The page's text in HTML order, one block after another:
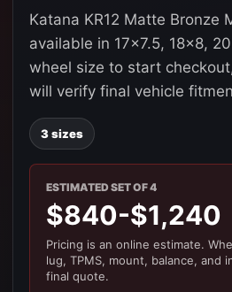
Katana KR12 Matte Bronze
available in 17x7.5, 18x8,
wheel size to start
will verify final vehicle
3 sizes
ESTIMATED SET OF 4
$840-$1,240
Pricing is an online estimate.
lug, TPMS, mount, balance, and
final quote.